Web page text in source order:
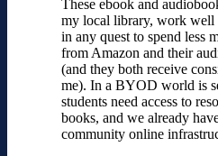
These ebook and
my local library, work well
in any quest to spend less
from Amazon and their
(and they both receive
me). In a BYOD world is
students need access to
books, and we already
community online